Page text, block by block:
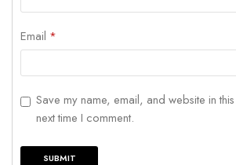
Email *
Save my name, email, and website in
next time I comment.